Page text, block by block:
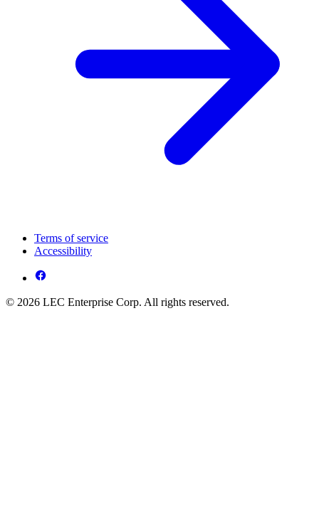
Terms of service
Accessibility
© 2026 LEC Enterprise Corp. All rights reserved.